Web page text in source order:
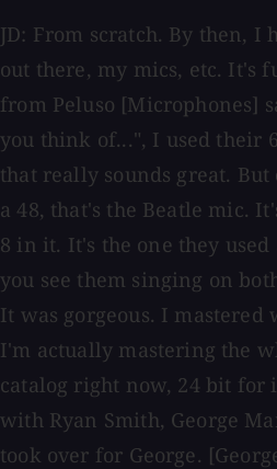
JD: From scratch. By then,
out there, my mics, etc. It's
from Peluso [Microphones]
you think of...", I used their
that really sounds great.
a 48, that's the Beatle mic.
8 in it. It's the one they
you see them singing on
It was gorgeous. I mastered
I'm actually mastering the
catalog right now, 24 bit for
with Ryan Smith, George
took over for George.